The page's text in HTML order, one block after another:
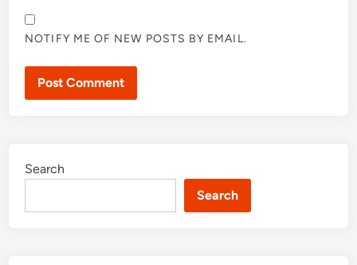
NOTIFY ME OF NEW POSTS BY EMAIL.
Search
Search